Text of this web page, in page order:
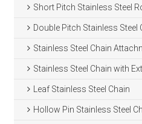
Short Pitch Stainless Steel Roller
Double Pitch Stainless Steel
Stainless Steel Chain
Stainless Steel Chain with Extended
Leaf Stainless Steel Chain
Hollow Pin Stainless Steel